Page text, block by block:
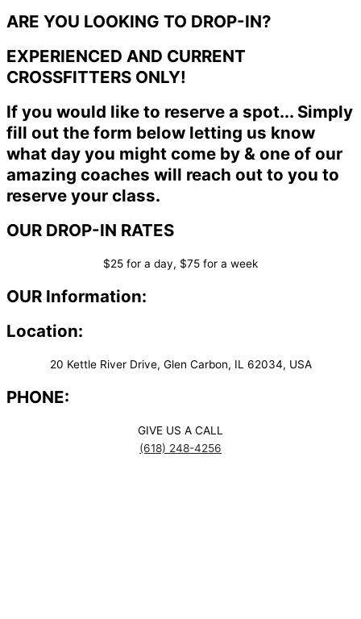
ARE YOU LOOKING TO DROP-IN?
EXPERIENCED AND CURRENT
CROSSFITTERS ONLY!
If you would like to reserve a spot... Simply
fill out the form below letting us know
what day you might come by & one of our
amazing coaches will reach out to you to
reserve your class.
OUR DROP-IN RATES
$25 for a day, $75 for a week
OUR Information:
Location:
20 Kettle River Drive, Glen Carbon, IL 62034, USA
PHONE:
GIVE US A CALL
(618) 248-4256